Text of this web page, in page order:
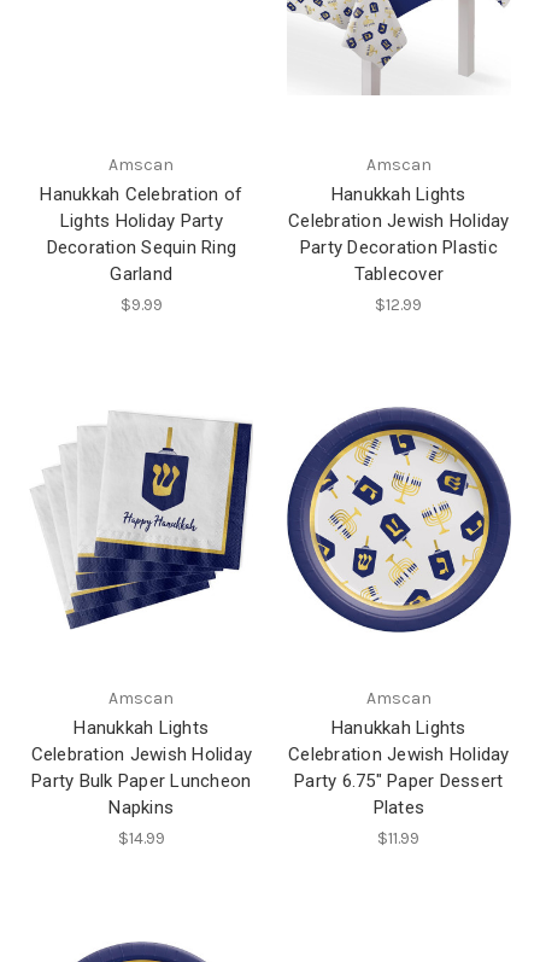
Amscan
Hanukkah Celebration of
Lights Holiday Party
Decoration Sequin Ring
Garland
$9.99
Amscan
Hanukkah Lights
Celebration Jewish Holiday
Party Decoration Plastic
Tablecover
$12.99
Amscan
Hanukkah Lights
Celebration Jewish Holiday
Party Bulk Paper Luncheon
Napkins
$14.99
Amscan
Hanukkah Lights
Celebration Jewish Holiday
Party 6.75" Paper Dessert
Plates
$11.99